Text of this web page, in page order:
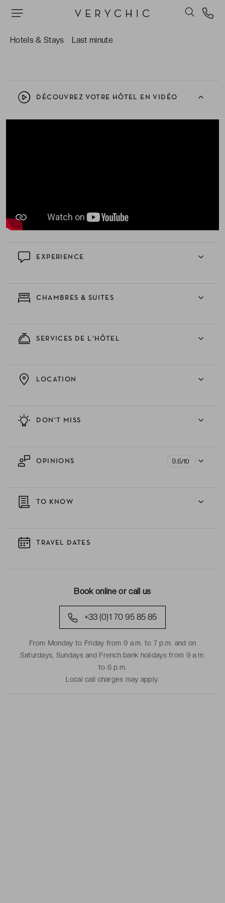
Hotels & Stays Last minute
Le restaurant gastronomique La Verrière, où le
et naturelle.
DÉCOUVREZ VOTRE HÔTEL EN VIDÉO
EXPERIENCE
CHAMBRES & SUITES
SERVICES DE L'HÔTEL
DON'T MISS
LOCATION
OPINIONS 9.6/10
TO KNOW
TRAVEL DATES
Book online or call us
+33 (0)1 70 95 85 85
From Monday to Friday from 9 a.m. to 7 p.m. and on
Saturdays, Sundays and French bank holidays from 9 a.m.
to 6 p.m.
Local call charges may apply.